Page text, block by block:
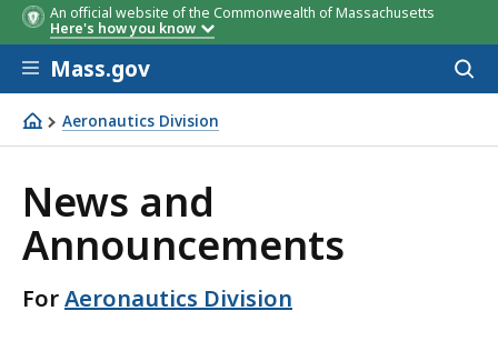
An official website of the Commonwealth of Massachusetts
Here's how you know
Skip to main content
Mass.gov
Aeronautics Division
Aeronautics Division
News and
Announcements
ForAeronautics Division